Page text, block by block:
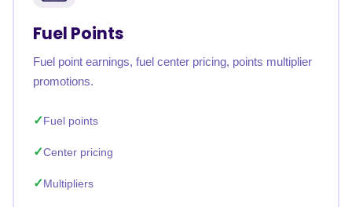
Fuel Points
Fuel point earnings, fuel center pricing, points multiplier
promotions.
Fuel points
Center pricing
Multipliers